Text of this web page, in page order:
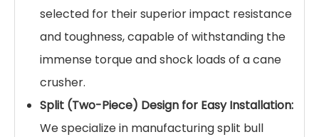
selected for their superior impact resistance
and toughness, capable of withstanding the
immense torque and shock loads of a cane
crusher.
Split (Two-Piece) Design for Easy Installation:
We specialize in manufacturing split bull